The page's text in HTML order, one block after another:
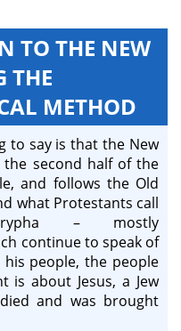
TO THE NEW
THE
METHOD
to say is that the New
the second half of the
and follows the Old
what Protestants call
– mostly
continue to speak of
his people, the people
is about Jesus, a Jew
and was brought